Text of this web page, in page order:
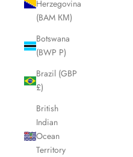
Herzegovina
(BAM КМ)
Botswana
(BWP P)
Brazil (GBP
£)
British
Indian
Ocean
Territory